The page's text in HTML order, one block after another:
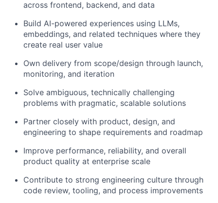
across frontend, backend, and data
Build AI-powered experiences using LLMs,
embeddings, and related techniques where they
create real user value
Own delivery from scope/design through launch,
monitoring, and iteration
Solve ambiguous, technically challenging
problems with pragmatic, scalable solutions
Partner closely with product, design, and
engineering to shape requirements and roadmap
Improve performance, reliability, and overall
product quality at enterprise scale
Contribute to strong engineering culture through
code review, tooling, and process improvements